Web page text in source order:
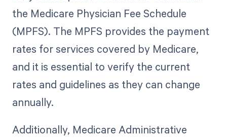
the Medicare Physician Fee Schedule
(MPFS). The MPFS provides the payment
rates for services covered by Medicare,
and it is essential to verify the current
rates and guidelines as they can change
annually.
Additionally, Medicare Administrative